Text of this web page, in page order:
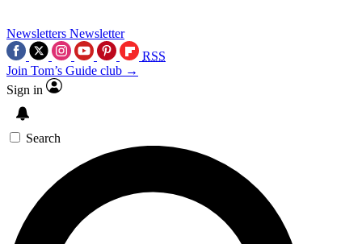
Newsletters Newsletter
RSS
Join Tom’s Guide club →
Sign in
Search